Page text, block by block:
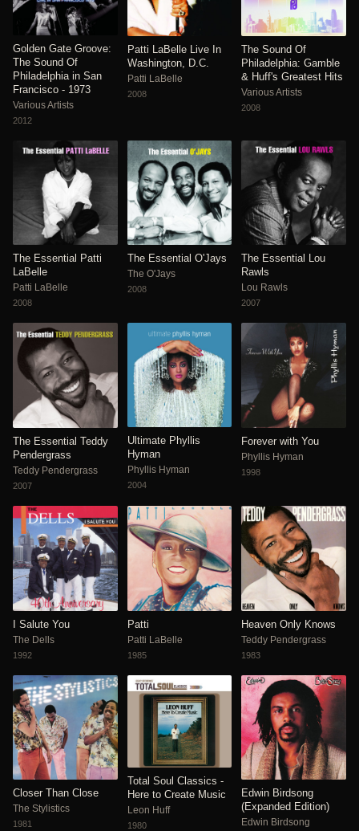
Golden Gate Groove:
The Sound Of
Philadelphia in San
Francisco - 1973
Various Artists
2012
Patti LaBelle Live In
Washington, D.C.
Patti LaBelle
2008
The Sound Of
Philadelphia: Gamble
& Huff's Greatest Hits
Various Artists
2008
The Essential Patti
LaBelle
Patti LaBelle
2008
The Essential O'Jays
The O'Jays
2008
The Essential Lou
Rawls
Lou Rawls
2007
The Essential Teddy
Pendergrass
Teddy Pendergrass
2007
Ultimate Phyllis
Hyman
Phyllis Hyman
2004
Forever with You
Phyllis Hyman
1998
I Salute You
The Dells
1992
Patti
Patti LaBelle
1985
Heaven Only Knows
Teddy Pendergrass
1983
Closer Than Close
The Stylistics
1981
Total Soul Classics -
Here to Create Music
Leon Huff
1980
Edwin Birdsong
(Expanded Edition)
Edwin Birdsong